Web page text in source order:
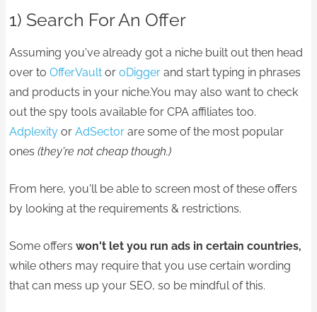
1) Search For An Offer
Assuming you've already got a niche built out then head
over toOfferVault oroDigger and start typing in phrases
and products in your niche.You may also want to check
out the spy tools available for CPA affiliates too.
Adplexity orAdSector are some of the most popular
ones(they're not cheap though.)
From here, you'll be able to screen most of these offers
by looking at the requirements & restrictions.
Some offerswon't let you run ads in certain countries,
while others may require that you use certain wording
that can mess up your SEO, so be mindful of this.